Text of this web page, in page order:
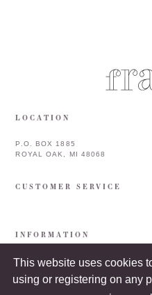
This website uses cookies
using or registering on any
LOCATION
P.O. BOX 1885
ROYAL OAK, MI 48068
CUSTOMER SERVICE
INFORMATION